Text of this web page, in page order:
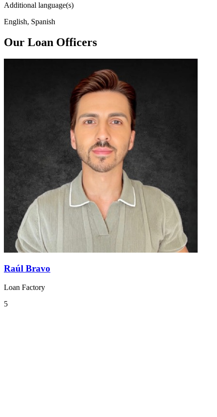
Additional language(s)
English, Spanish
Our Loan Officers
Raúl Bravo
Loan Factory
5